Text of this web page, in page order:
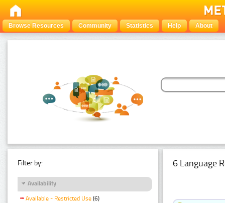
Browse Resources Community Statistics Help About
Filter by:
Availability
Available - Restricted Use (6)
6 Language